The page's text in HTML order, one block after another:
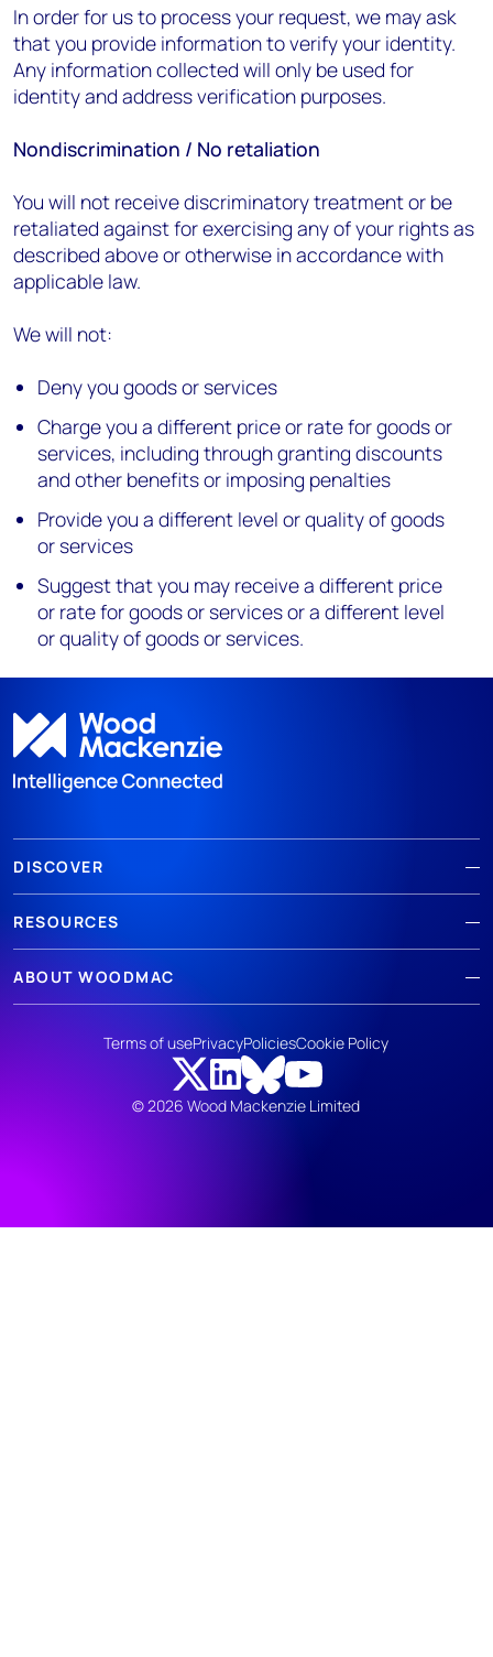
In order for us to process your request, we may ask
that you provide information to verify your identity.
Any information collected will only be used for
identity and address verification purposes.
Nondiscrimination / No retaliation
You will not receive discriminatory treatment or be
retaliated against for exercising any of your rights as
described above or otherwise in accordance with
applicable law.
We will not:
Deny you goods or services
Charge you a different price or rate for goods or
services, including through granting discounts
and other benefits or imposing penalties
Provide you a different level or quality of goods
or services
Suggest that you may receive a different price
or rate for goods or services or a different level
or quality of goods or services.
DISCOVER
RESOURCES
ABOUT WOODMAC
© 2026 Wood Mackenzie Limited
Terms of usePrivacyPoliciesCookie Policy